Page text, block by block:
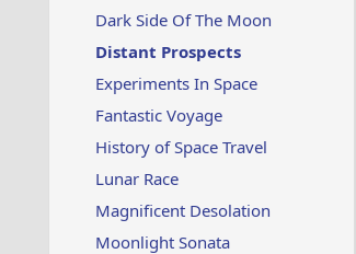
Dark Side Of The Moon
Distant Prospects
Experiments In Space
Fantastic Voyage
History of Space Travel
Lunar Race
Magnificent Desolation
Moonlight Sonata